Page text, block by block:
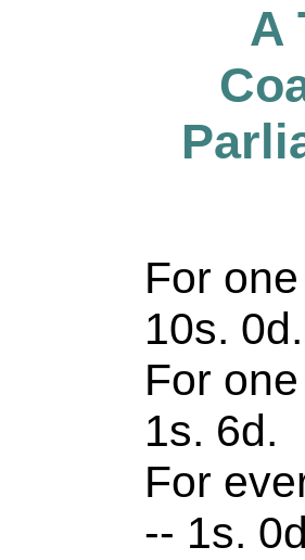
A
For
10s. 0d.
For
1s. 6d.
For
-- 1s.